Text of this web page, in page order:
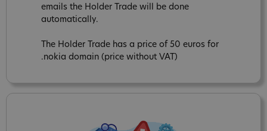
emails the Holder Trade will be done
automatically.
The Holder Trade has a price of 50 euros for
.nokia domain (price without VAT)